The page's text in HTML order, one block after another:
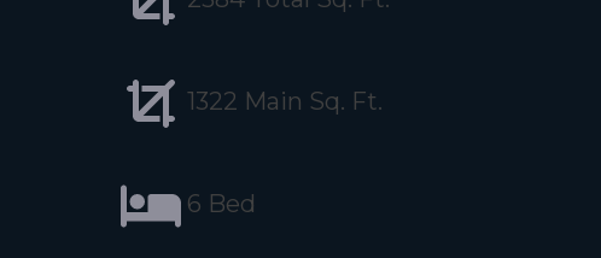
1322 Main Sq. Ft.
6 Bed